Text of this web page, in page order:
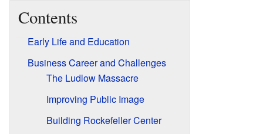
Contents
Early Life and Education
Business Career and Challenges
The Ludlow Massacre
Improving Public Image
Building Rockefeller Center